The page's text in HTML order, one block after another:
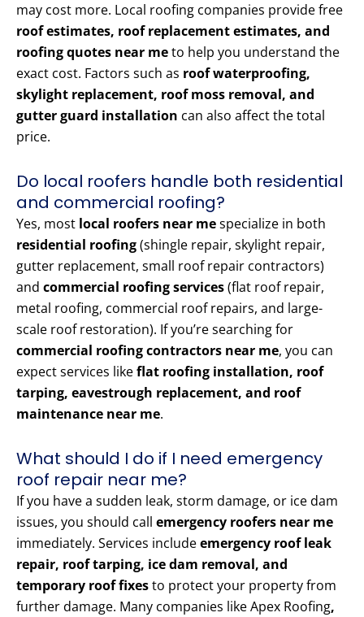
may cost more. Local roofing companies provide free
roof estimates, roof replacement estimates, and
roofing quotes near meto help you understand the
exact cost. Factors such as roof waterproofing,
skylight replacement, roof moss removal, and
gutter guard installation can also affect the total
price.
Do local roofers handle both residential
and commercial roofing?
Yes, most local roofers near mespecialize in both
residential roofing(shingle repair, skylight repair,
gutter replacement, small roof repair contractors)
and commercial roofing services(flat roof repair,
metal roofing, commercial roof repairs, and large-
scale roof restoration). If you’re searching for
commercial roofing contractors near me, you can
expect services likeflat roofing installation, roof
tarping, eavestrough replacement, and roof
maintenance near me.
What should I do if I need emergency
roof repair near me?
If you have a sudden leak, storm damage, or ice dam
issues, you should call emergency roofers near me
immediately. Services includeemergency roof leak
repair, roof tarping, ice dam removal, and
temporary roof fixesto protect your property from
further damage. Many companies like Apex Roofing,